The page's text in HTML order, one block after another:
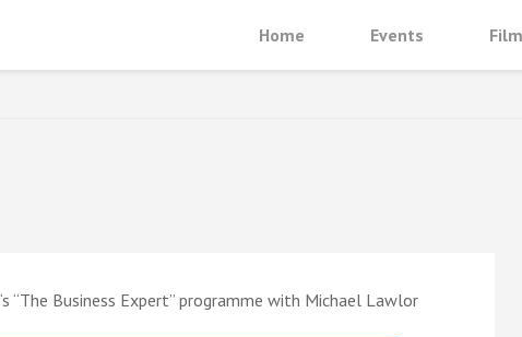
Home Events
‘s “The Business Expert” programme with Michael Lawlor